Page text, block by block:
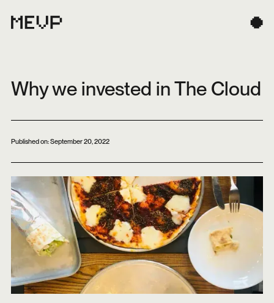
Why we invested in The Cloud
Published on:September 20, 2022